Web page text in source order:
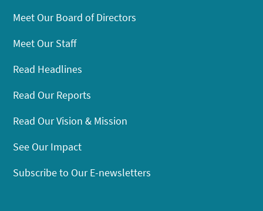
Meet Our Board of Directors
Meet Our Staff
Read Headlines
Read Our Reports
Read Our Vision & Mission
See Our Impact
Subscribe to Our E-newsletters